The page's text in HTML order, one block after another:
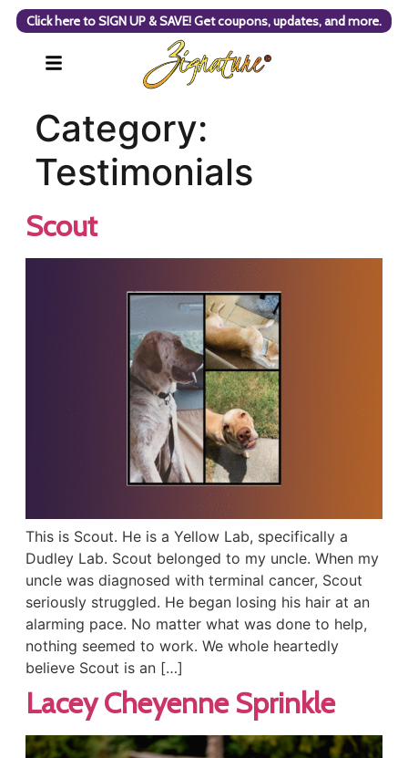
Click here to SIGN UP & SAVE! Get coupons, updates, and more.
Category:
Testimonials
Scout
This is Scout. He is a Yellow Lab, specifically a
Dudley Lab. Scout belonged to my uncle. When my
uncle was diagnosed with terminal cancer, Scout
seriously struggled. He began losing his hair at an
alarming pace. No matter what was done to help,
nothing seemed to work. We whole heartedly
believe Scout is an […]
Lacey Cheyenne Sprinkle